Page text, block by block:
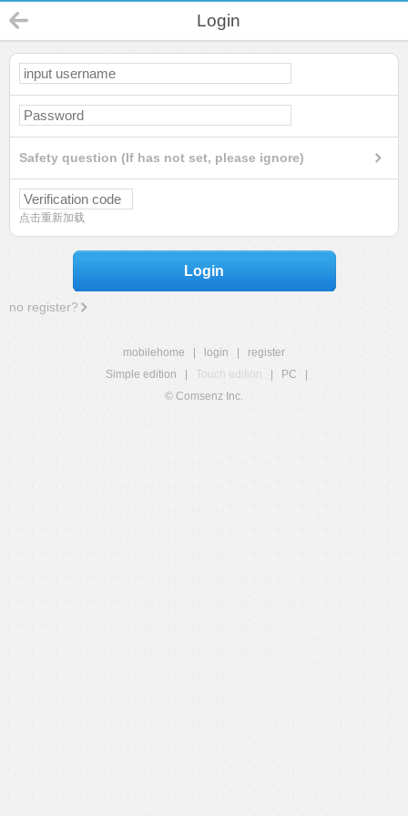
Login
Safety question (If has not set, please ignore)
点击重新加载
Login
no register?
mobilehome login
register
Simple edition
Touch edition PC
© Comsenz Inc.